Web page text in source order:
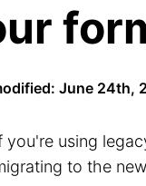
June 24th,
you're using
to the